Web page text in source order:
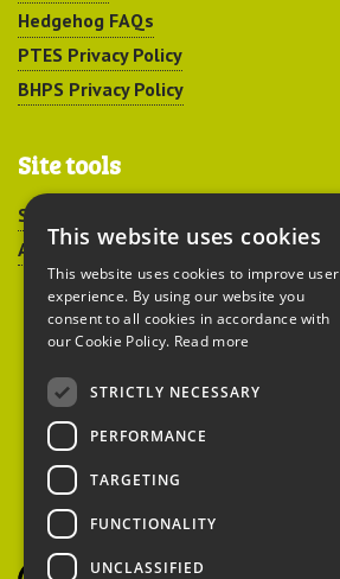
Hedgehog FAQs
PTES Privacy Policy
BHPS Privacy Policy
Site tools
Sitemap
Accessibility
Peoples Trust for
Endangered Species
British Hedgehog
Preservation Society
This website uses cookies
This website uses cookies to improve user
experience. By using our website you
consent to all cookies in accordance with
our Cookie Policy. Read more
STRICTLY NECESSARY
PERFORMANCE
TARGETING
FUNCTIONALITY
UNCLASSIFIED